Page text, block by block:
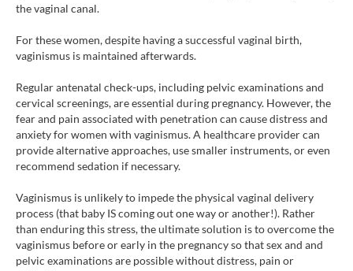
the vaginal canal.
For these women, despite having a successful vaginal birth,
vaginismus is maintained afterwards.
Regular antenatal check-ups, including pelvic examinations and
cervical screenings, are essential during pregnancy. However, the
fear and pain associated with penetration can cause distress and
anxiety for women with vaginismus. A healthcare provider can
provide alternative approaches, use smaller instruments, or even
recommend sedation if necessary.
Vaginismus is unlikely to impede the physical vaginal delivery
process (that baby IS coming out one way or another!). Rather
than enduring this stress, the ultimate solution is to overcome the
vaginismus before or early in the pregnancy so that sex and and
pelvic examinations are possible without distress, pain or